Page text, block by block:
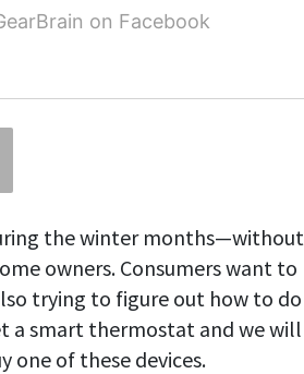
on Facebook
the winter months—without
owners. Consumers want to
trying to figure out how to do
a smart thermostat and we will
one of these devices.